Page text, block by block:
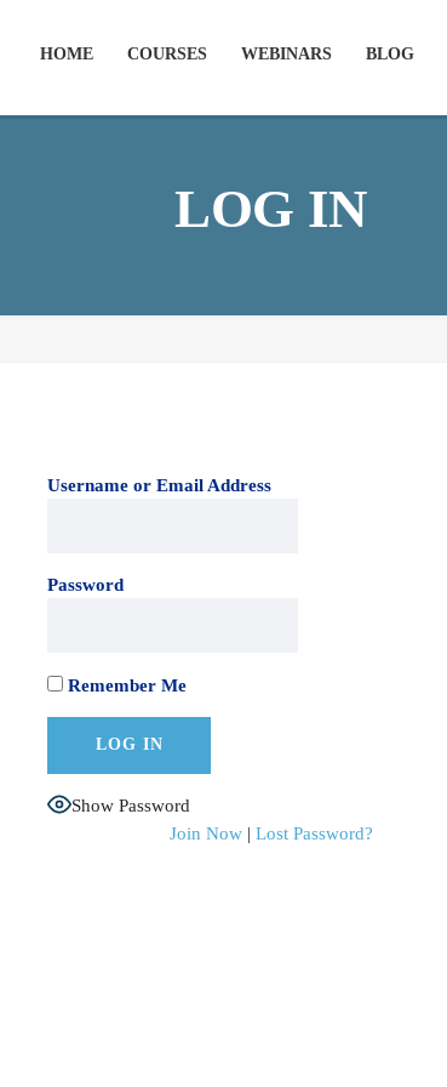
HOME COURSES WEBINARS BLOG
LOG IN
Username or Email Address
Password
Remember Me
Show Password
Join Now | Lost Password?